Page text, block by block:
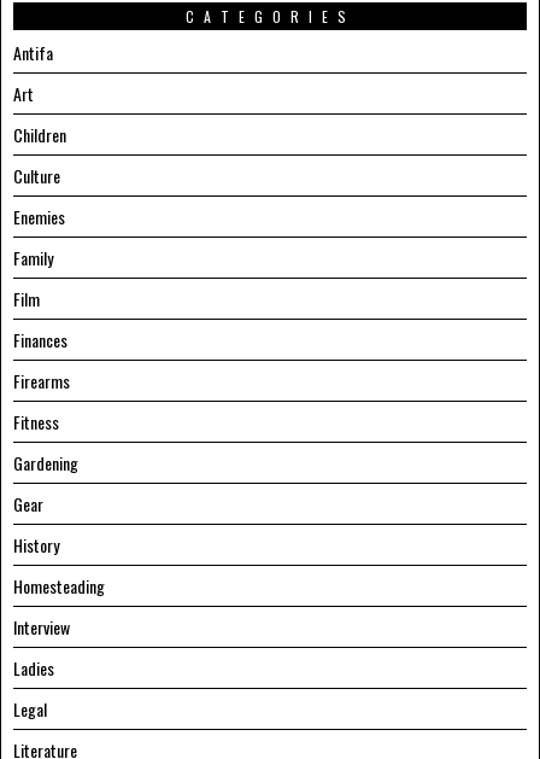
CATEGORIES
Antifa
Art
Children
Culture
Enemies
Family
Film
Finances
Firearms
Fitness
Gardening
Gear
History
Homesteading
Interview
Ladies
Legal
Literature